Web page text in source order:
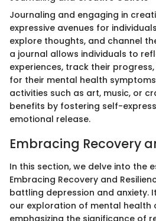
Journaling and engaging in
expressive avenues for
explore thoughts, and channel
a journal allows individuals to
experiences, track their
for their mental health
activities such as art, music, or
benefits by fostering self-
emotional release.
Embracing Recovery
In this section, we delve into the
Embracing Recovery and
battling depression and anxiety.
our exploration of mental health
emphasizing the significance of